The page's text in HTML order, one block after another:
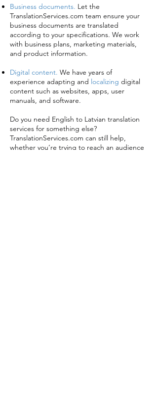
Business documents. Let the
TranslationServices.com team ensure your
business documents are translated
according to your specifications. We work
with business plans, marketing materials,
and product information.
Digital content. We have years of
experience adapting and localizing digital
content such as websites, apps, user
manuals, and software.
Do you need English to Latvian translation
services for something else?
TranslationServices.com can still help,
whether you’re trying to reach an audience